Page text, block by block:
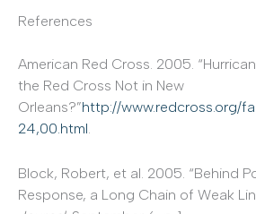
References
American Red Cross. 2005.
the Red Cross Not in New
Orleans?”http://www.redcross.org/
24,00.html.
Block, Robert, et al. 2005. “Behind
Response, a Long Chain of Weak